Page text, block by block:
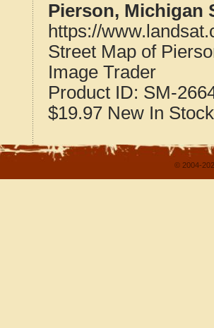
Pierson, Michigan
https://
Street Map of
Image Trader
Product ID: SM-
$19.97 New In Stock
© 2004-